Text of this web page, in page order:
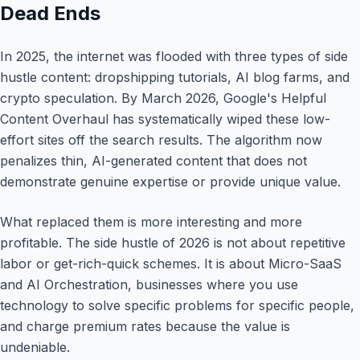
Dead Ends
In 2025, the internet was flooded with three types of side
hustle content: dropshipping tutorials, AI blog farms, and
crypto speculation. By March 2026, Google's Helpful
Content Overhaul has systematically wiped these low-
effort sites off the search results. The algorithm now
penalizes thin, AI-generated content that does not
demonstrate genuine expertise or provide unique value.
What replaced them is more interesting and more
profitable. The side hustle of 2026 is not about repetitive
labor or get-rich-quick schemes. It is about Micro-SaaS
and AI Orchestration, businesses where you use
technology to solve specific problems for specific people,
and charge premium rates because the value is
undeniable.